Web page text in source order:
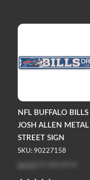
NFL BUFFALO BILLS
JOSH ALLEN METAL
STREET SIGN
SKU: 90227158
Log in